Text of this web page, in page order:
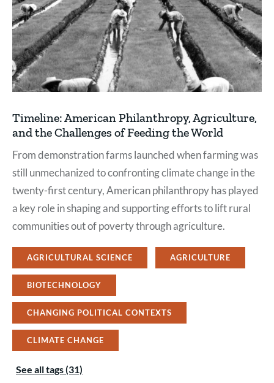
Timeline: American Philanthropy, Agriculture,
and the Challenges of Feeding the World
From demonstration farms launched when farming was
still unmechanized to confronting climate change in the
twenty-first century, American philanthropy has played
a key role in shaping and supporting efforts to lift rural
communities out of poverty through agriculture.
AGRICULTURAL SCIENCE AGRICULTURE
BIOTECHNOLOGY
CHANGING POLITICAL CONTEXTS
CLIMATE CHANGE
See all tags (31)